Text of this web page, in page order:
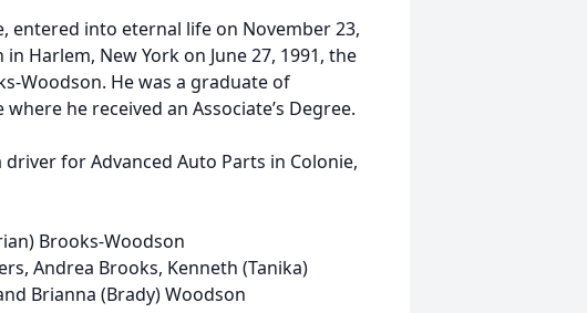
entered into eternal life on November 23,
Harlem, New York on June 27, 1991, the
Woodson. He was a graduate of
he received an Associate’s Degree.
for Advanced Auto Parts in Colonie,
Brooks-Woodson
Andrea Brooks, Kenneth (Tanika)
Brianna (Brady) Woodson